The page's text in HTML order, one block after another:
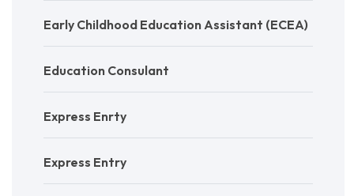
Early Childhood Education Assistant (ECEA)
Education Consulant
Express Enrty
Express Entry